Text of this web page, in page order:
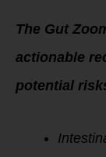
The Gut
actionable
potential